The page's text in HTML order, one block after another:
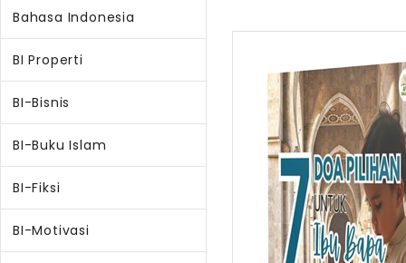
Bahasa Indonesia
BI Properti
BI-Bisnis
BI-Buku Islam
BI-Fiksi
BI-Motivasi